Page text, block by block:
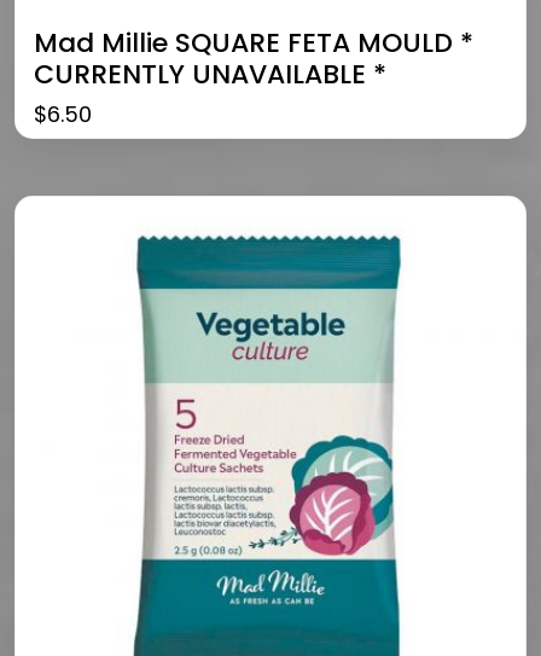
Mad Millie SQUARE FETA MOULD *
CURRENTLY UNAVAILABLE *
$6.50